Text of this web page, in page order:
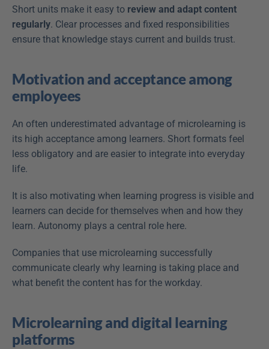
Short units make it easy to review and adapt content
regularly. Clear processes and fixed responsibilities
ensure that knowledge stays current and builds trust.
Motivation and acceptance among
employees
An often underestimated advantage of microlearning is
its high acceptance among learners. Short formats feel
less obligatory and are easier to integrate into everyday
life.
It is also motivating when learning progress is visible and
learners can decide for themselves when and how they
learn. Autonomy plays a central role here.
Companies that use microlearning successfully
communicate clearly why learning is taking place and
what benefit the content has for the workday.
Microlearning and digital learning
platforms